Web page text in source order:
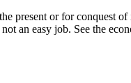
present or for conquest
an easy job. See the